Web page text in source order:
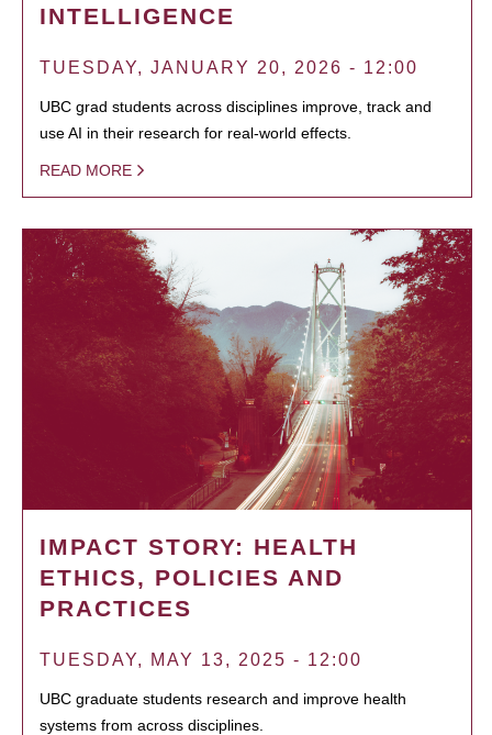
INTELLIGENCE
TUESDAY, JANUARY 20, 2026 - 12:00
UBC grad students across disciplines improve, track and
use AI in their research for real-world effects.
READ MORE
IMPACT STORY: HEALTH
ETHICS, POLICIES AND
PRACTICES
TUESDAY, MAY 13, 2025 - 12:00
UBC graduate students research and improve health
systems from across disciplines.